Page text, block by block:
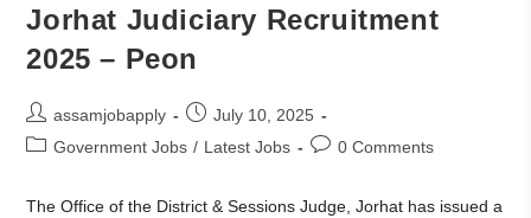
Jorhat Judiciary Recruitment
2025 – Peon
assamjobapply
July 10, 2025
Government Jobs / Latest Jobs 0 Comments
The Office of the District & Sessions Judge, Jorhat has issued a